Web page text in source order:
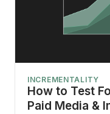
INCREMENTALITY
How to Test
Paid Media &